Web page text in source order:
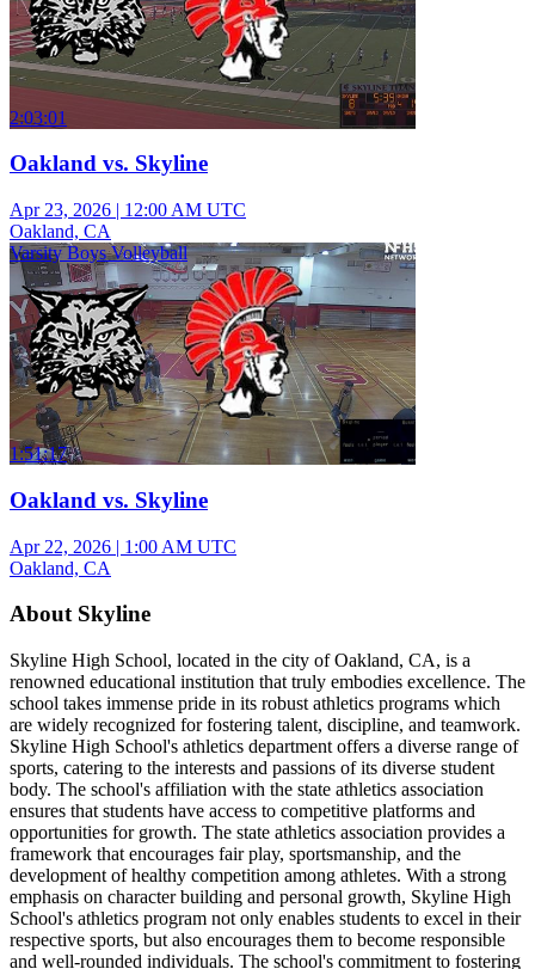
2:03:01
Oakland vs. Skyline
Apr 23, 2026 | 12:00 AM UTC
Oakland, CA
Varsity Boys Volleyball
1:51:17
Oakland vs. Skyline
Apr 22, 2026 | 1:00 AM UTC
Oakland, CA
About Skyline
Skyline High School, located in the city of Oakland, CA, is a
renowned educational institution that truly embodies excellence. The
school takes immense pride in its robust athletics programs which
are widely recognized for fostering talent, discipline, and teamwork.
Skyline High School's athletics department offers a diverse range of
sports, catering to the interests and passions of its diverse student
body. The school's affiliation with the state athletics association
ensures that students have access to competitive platforms and
opportunities for growth. The state athletics association provides a
framework that encourages fair play, sportsmanship, and the
development of healthy competition among athletes. With a strong
emphasis on character building and personal growth, Skyline High
School's athletics program not only enables students to excel in their
respective sports, but also encourages them to become responsible
and well-rounded individuals. The school's commitment to fostering